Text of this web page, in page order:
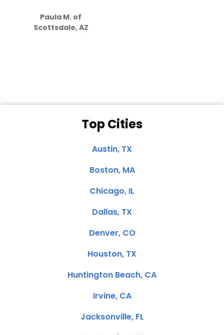
Paula M. of
Scottsdale, AZ
Top Cities
Austin, TX
Boston, MA
Chicago, IL
Dallas, TX
Denver, CO
Houston, TX
Huntington Beach, CA
Irvine, CA
Jacksonville, FL